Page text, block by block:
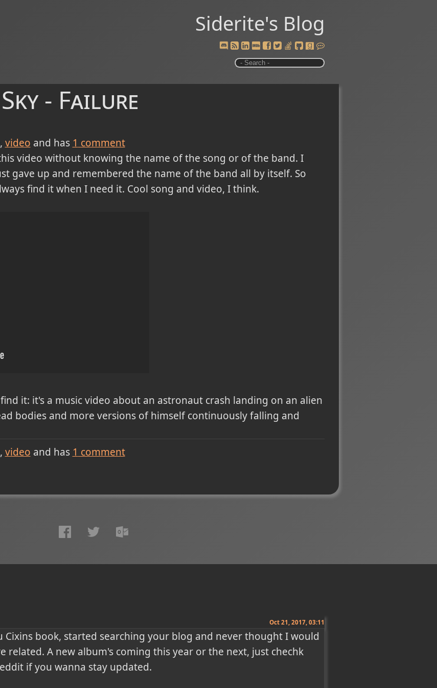
Siderite's Blog
- Failure
video and has 1 comment
video without knowing the name of the song or of the band. I
gave up and remembered the name of the band all by itself. So
find it when I need it. Cool song and video, I think.
it: it's a music video about an astronaut crash landing on an alien
bodies and more versions of himself continuously falling and
video and has 1 comment
Oct 21, 2017, 03:11
Cixins book, started searching your blog and never thought I would
related. A new album's coming this year or the next, just chechk
if you wanna stay updated.